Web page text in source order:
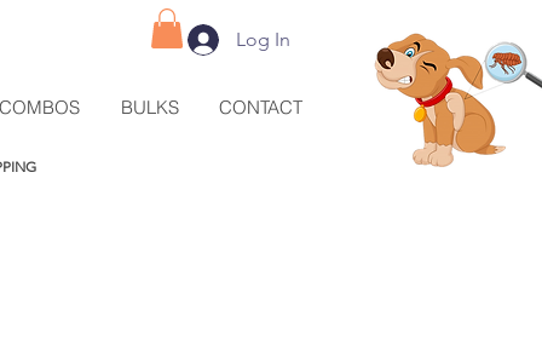
Log In
COMBOS BULKS CONTACT